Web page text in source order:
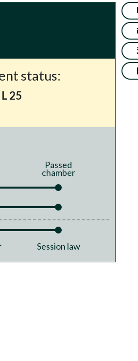
status:
25
Passed
chamber
Session law